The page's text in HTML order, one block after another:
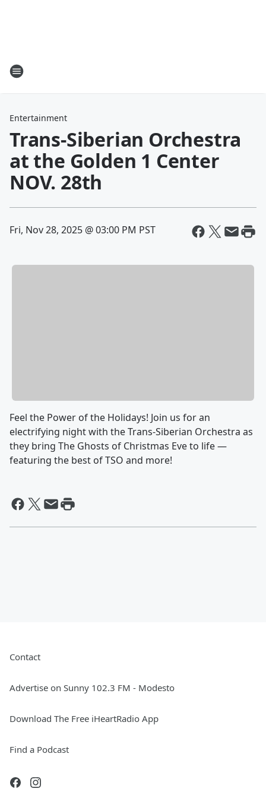
Entertainment
Trans-Siberian Orchestra
at the Golden 1 Center
NOV. 28th
Fri, Nov 28, 2025 @ 03:00 PM PST
Feel the Power of the Holidays! Join us for an
electrifying night with the Trans-Siberian Orchestra as
they bring The Ghosts of Christmas Eve to life —
featuring the best of TSO and more!
Contact
Advertise on Sunny 102.3 FM - Modesto
Download The Free iHeartRadio App
Find a Podcast